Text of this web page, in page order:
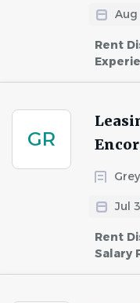
Aug
Rent
GR
Jul
Rent
Salary